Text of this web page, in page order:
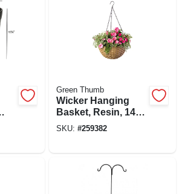
Green Thumb
Wicker Hanging
Basket, Resin, 14-
in.
SKU: #259382